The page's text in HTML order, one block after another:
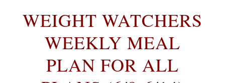
WEIGHT WATCHERS
WEEKLY MEAL
PLAN FOR ALL